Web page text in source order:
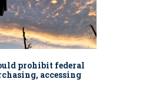
prohibit federal
accessing